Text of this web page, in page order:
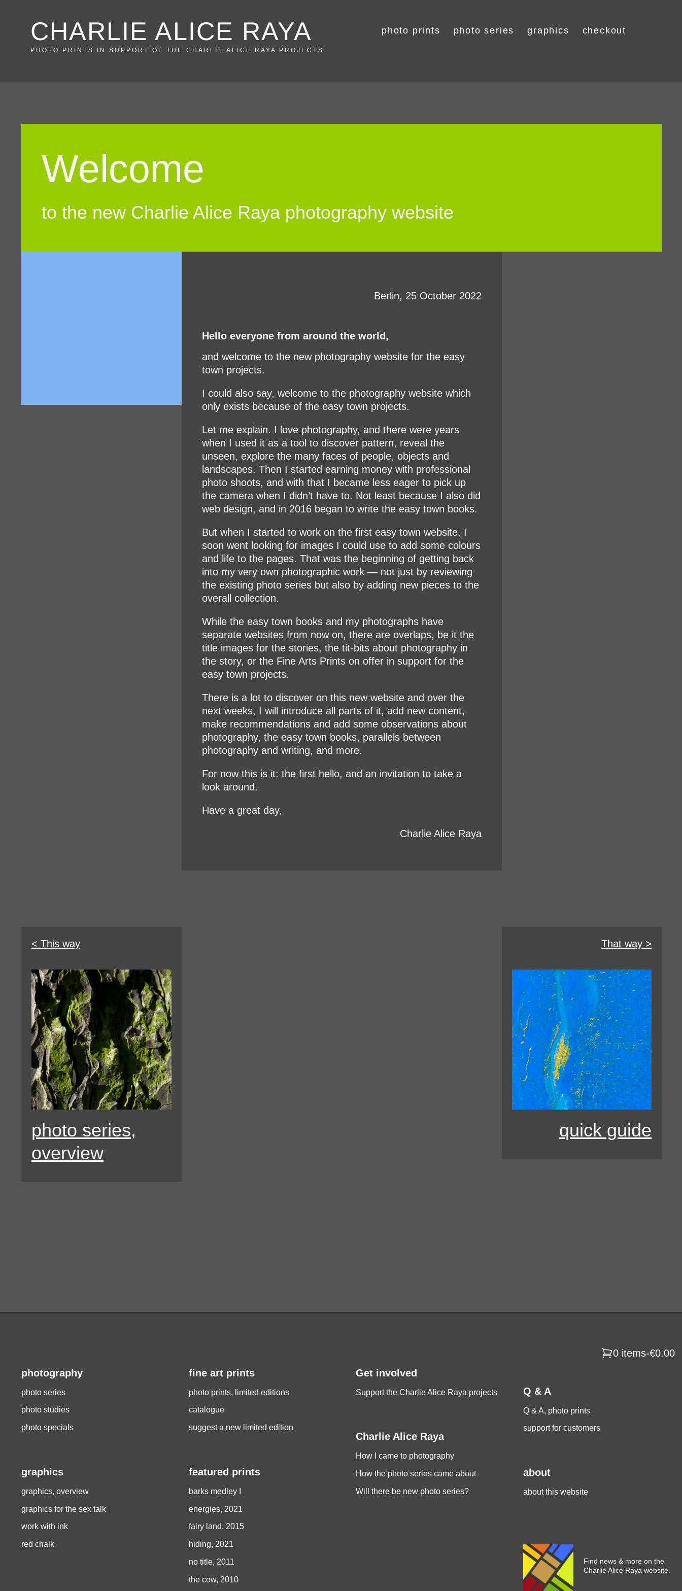
CHARLIE ALICE RAYA
PHOTO PRINTS IN SUPPORT OF THE CHARLIE ALICE RAYA PROJECTS
photo prints photo series graphics checkout
Welcome
to the new Charlie Alice Raya photography website
Berlin, 25 October 2022
Hello everyone from around the world,
and welcome to the new photography website for the easy
town projects.
I could also say, welcome to the photography website which
only exists because of the easy town projects.
Let me explain. I love photography, and there were years
when I used it as a tool to discover pattern, reveal the
unseen, explore the many faces of people, objects and
landscapes. Then I started earning money with professional
photo shoots, and with that I became less eager to pick up
the camera when I didn’t have to. Not least because I also did
web design, and in 2016 began to write the easy town books.
But when I started to work on the first easy town website, I
soon went looking for images I could use to add some colours
and life to the pages. That was the beginning of getting back
into my very own photographic work — not just by reviewing
the existing photo series but also by adding new pieces to the
overall collection.
While the easy town books and my photographs have
separate websites from now on, there are overlaps, be it the
title images for the stories, the tit-bits about photography in
the story, or the Fine Arts Prints on offer in support for the
easy town projects.
There is a lot to discover on this new website and over the
next weeks, I will introduce all parts of it, add new content,
make recommendations and add some observations about
photography, the easy town books, parallels between
photography and writing, and more.
For now this is it: the first hello, and an invitation to take a
look around.
Have a great day,
Charlie Alice Raya
< This way
photo series,
overview
That way >
quick guide
photography
photo series
photo studies
photo specials
graphics
graphics, overview
graphics for the sex talk
work with ink
red chalk
fine art prints
photo prints, limited editions
catalogue
suggest a new limited edition
featured prints
barks medley I
energies, 2021
fairy land, 2015
hiding, 2021
no title, 2011
the cow, 2010
Get involved
Support the Charlie Alice Raya projects
Charlie Alice Raya
How I came to photography
How the photo series came about
Will there be new photo series?
0 items-€0.00
Q & A
Q & A, photo prints
support for customers
about
about this website
Find news & more on the
Charlie Alice Raya website.